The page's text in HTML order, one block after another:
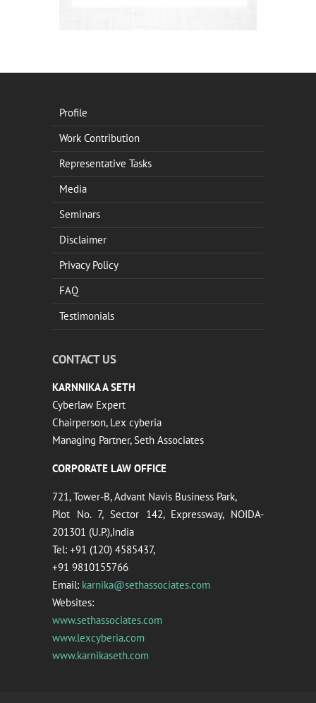
Profile
Work Contribution
Representative Tasks
Media
Seminars
Disclaimer
Privacy Policy
FAQ
Testimonials
CONTACT US
KARNNIKA A SETH
Cyberlaw Expert
Chairperson, Lex cyberia
Managing Partner, Seth Associates
CORPORATE LAW OFFICE
721, Tower-B, Advant Navis Business Park,
Plot No. 7, Sector 142, Expressway, NOIDA-
201301 (U.P.),India
Tel: +91 (120) 4585437,
+91 9810155766
Email: karnika@sethassociates.com
Websites:
www.sethassociates.com
www.lexcyberia.com
www.karnikaseth.com